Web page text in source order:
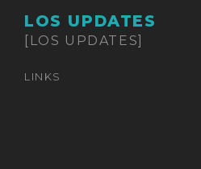
LOS UPDATES
[LOS UPDATES]
LINKS